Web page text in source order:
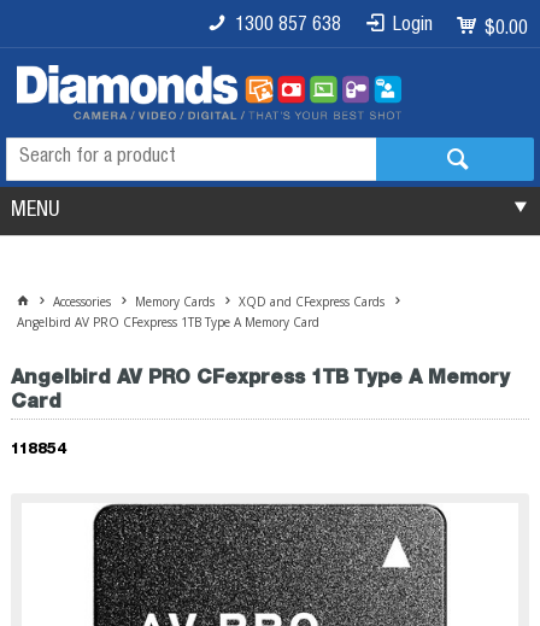
$0.00
Login
1300 857 638
MENU
Accessories Memory Cards
XQD and CFexpress Cards
Angelbird AV PRO CFexpress 1TB Type A Memory Card
Angelbird AV PRO CFexpress 1TB Type A Memory
Card
118854